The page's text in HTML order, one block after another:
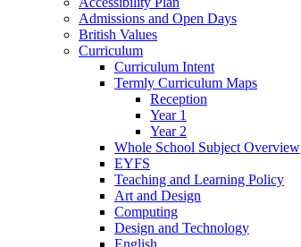
Admissions and Open Days
British Values
Curriculum
Curriculum Intent
Termly Curriculum Maps
Reception
Year 1
Year 2
Whole School Subject Overview
EYFS
Teaching and Learning Policy
Art and Design
Computing
Design and Technology